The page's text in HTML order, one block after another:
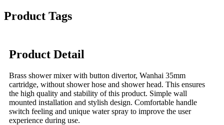
Product Tags
Product Detail
Brass shower mixer with button divertor, Wanhai 35mm
cartridge, without shower hose and shower head. This ensures
the high quality and stability of this product. Simple wall
mounted installation and stylish design. Comfortable handle
switch feeling and unique water spray to improve the user
experience during use.